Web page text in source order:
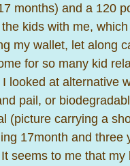
months) and a 120
kids with me,
my wallet, let along
for so many kid
looked at alternative
pail, or
(picture carrying a
17month and three
seems to me that